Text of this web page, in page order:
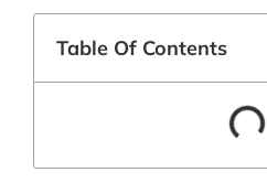
Table Of Contents